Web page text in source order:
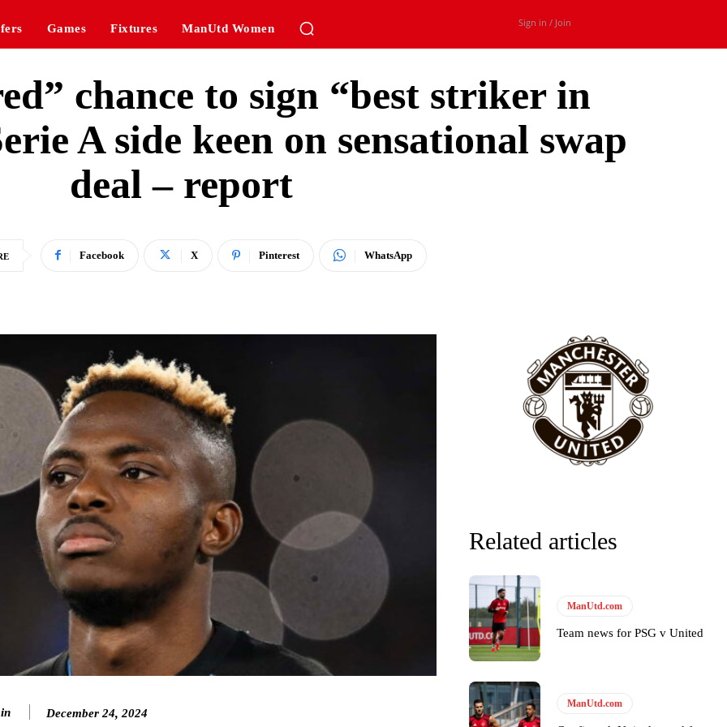
Games Fixtures ManUtd Women Sign in / Join
chance to sign “best striker in
A side keen on sensational swap
deal – report
Facebook X Pinterest WhatsApp
December 24, 2024
Related articles
ManUtd.com
Team news for PSG v United
ManUtd.com